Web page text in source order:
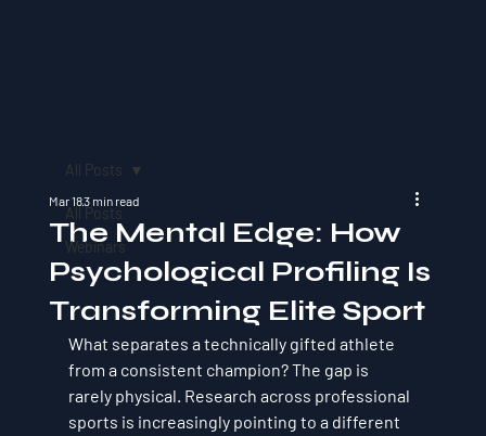
All Posts
Webinars
All Posts
The Mental Edge: How
Psychological Profiling Is
Transforming Elite Sport
Mar 183 min read
What separates a technically gifted athlete
from a consistent champion? The gap is
rarely physical. Research across professional
sports is increasingly pointing to a different